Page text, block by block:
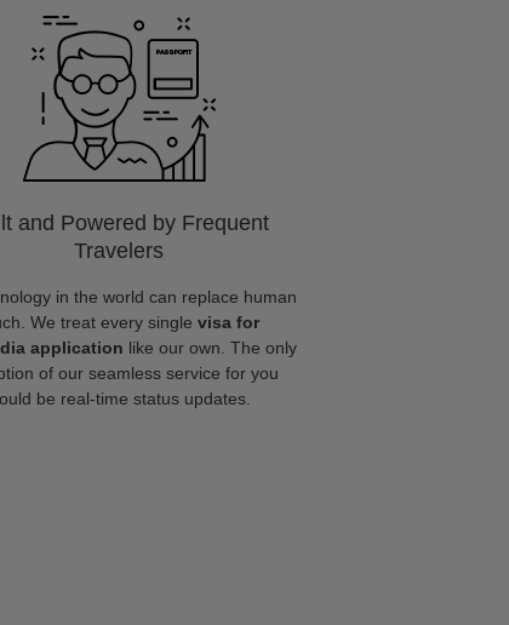
and Powered by Frequent
Travelers
in the world can replace human
We treat every single visa for
application like our own. The only
of our seamless service for you
be real-time status updates.